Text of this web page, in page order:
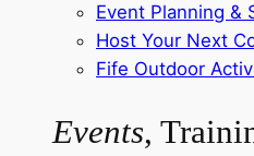
Event Planning &
Host Your Next
Fife Outdoor
Events,